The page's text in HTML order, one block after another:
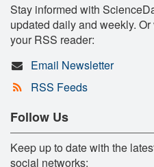
Stay informed with
updated daily and weekly.
your RSS reader:
Email Newsletter
RSS Feeds
Follow Us
Keep up to date with the
social networks: